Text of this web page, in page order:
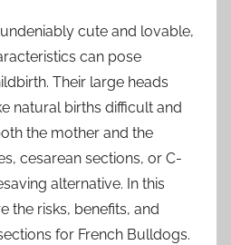
cute and lovable,
can pose
Their large heads
natural births difficult and
the mother and the
cesarean sections, or C-
alternative. In this
the risks, benefits, and
for French Bulldogs.